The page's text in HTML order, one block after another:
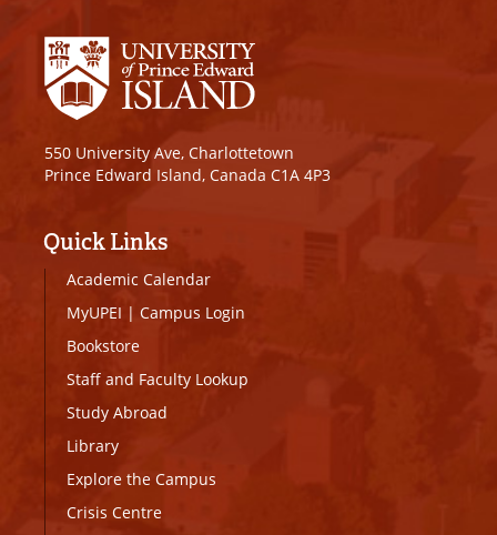
550 University Ave, Charlottetown
Prince Edward Island, Canada C1A 4P3
Quick Links
Academic Calendar
MyUPEI | Campus Login
Bookstore
Staff and Faculty Lookup
Study Abroad
Library
Explore the Campus
Crisis Centre